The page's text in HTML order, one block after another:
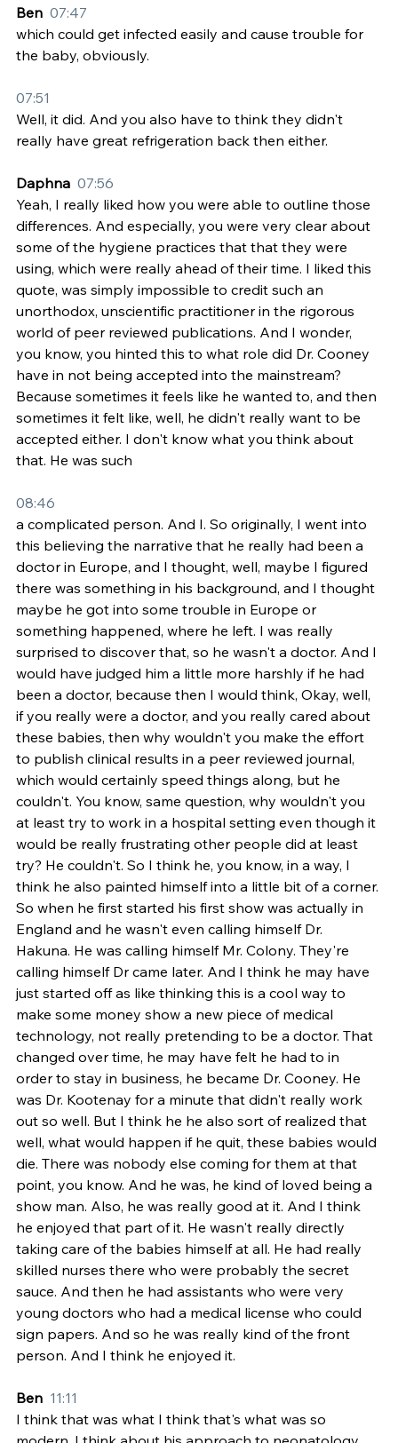
Ben 07:47
which could get infected easily and cause trouble for
the baby, obviously.
07:51
Well, it did. And you also have to think they didn't
really have great refrigeration back then either.
Daphna 07:56
Yeah, I really liked how you were able to outline those
differences. And especially, you were very clear about
some of the hygiene practices that that they were
using, which were really ahead of their time. I liked this
quote, was simply impossible to credit such an
unorthodox, unscientific practitioner in the rigorous
world of peer reviewed publications. And I wonder,
you know, you hinted this to what role did Dr. Cooney
have in not being accepted into the mainstream?
Because sometimes it feels like he wanted to, and then
sometimes it felt like, well, he didn't really want to be
accepted either. I don't know what you think about
that. He was such
08:46
a complicated person. And I. So originally, I went into
this believing the narrative that he really had been a
doctor in Europe, and I thought, well, maybe I figured
there was something in his background, and I thought
maybe he got into some trouble in Europe or
something happened, where he left. I was really
surprised to discover that, so he wasn't a doctor. And I
would have judged him a little more harshly if he had
been a doctor, because then I would think, Okay, well,
if you really were a doctor, and you really cared about
these babies, then why wouldn't you make the effort
to publish clinical results in a peer reviewed journal,
which would certainly speed things along, but he
couldn't. You know, same question, why wouldn't you
at least try to work in a hospital setting even though it
would be really frustrating other people did at least
try? He couldn't. So I think he, you know, in a way, I
think he also painted himself into a little bit of a corner.
So when he first started his first show was actually in
England and he wasn't even calling himself Dr.
Hakuna. He was calling himself Mr. Colony. They're
calling himself Dr came later. And I think he may have
just started off as like thinking this is a cool way to
make some money show a new piece of medical
technology, not really pretending to be a doctor. That
changed over time, he may have felt he had to in
order to stay in business, he became Dr. Cooney. He
was Dr. Kootenay for a minute that didn't really work
out so well. But I think he he also sort of realized that
well, what would happen if he quit, these babies would
die. There was nobody else coming for them at that
point, you know. And he was, he kind of loved being a
show man. Also, he was really good at it. And I think
he enjoyed that part of it. He wasn't really directly
taking care of the babies himself at all. He had really
skilled nurses there who were probably the secret
sauce. And then he had assistants who were very
young doctors who had a medical license who could
sign papers. And so he was really kind of the front
person. And I think he enjoyed it.
Ben 11:11
I think that was what I think that's what was so